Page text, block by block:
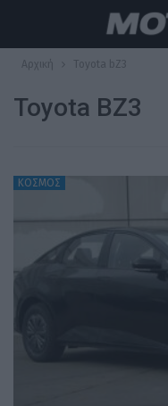
Αρχική Toyota bZ3
Toyota BZ3
ΚΟΣΜΟΣ